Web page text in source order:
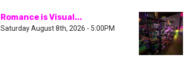
Romance is Visual...
Saturday August 8th, 2026 - 5:00PM